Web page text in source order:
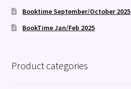
Booktime September/October 2025
BookTime Jan/Feb 2025
Product categories